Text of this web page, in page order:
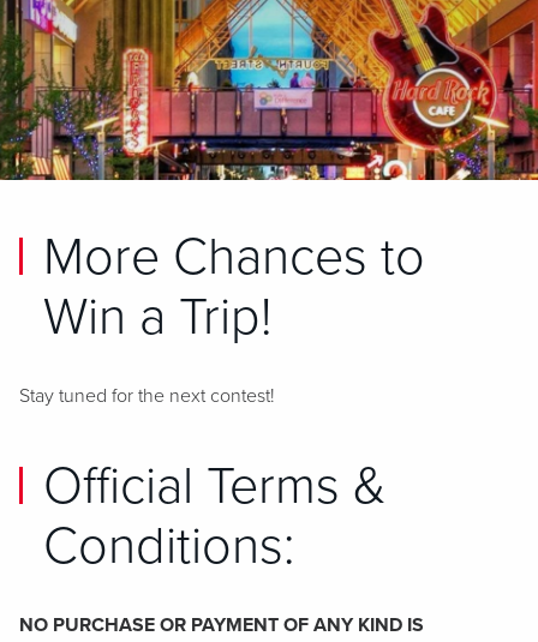
More Chances to
Win a Trip!
Stay tuned for the next contest!
Official Terms &
Conditions:
NO PURCHASE OR PAYMENT OF ANY KIND IS